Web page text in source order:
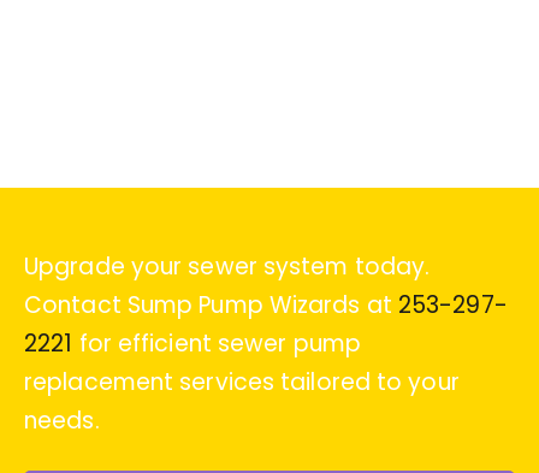
Upgrade your sewer system today.
Contact Sump Pump Wizards at 253-297-
2221 for efficient sewer pump
replacement services tailored to your
needs.